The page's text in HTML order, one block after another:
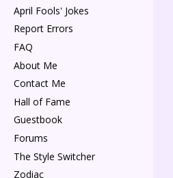
April Fools' Jokes
Report Errors
FAQ
About Me
Contact Me
Hall of Fame
Guestbook
Forums
The Style Switcher
Zodiac